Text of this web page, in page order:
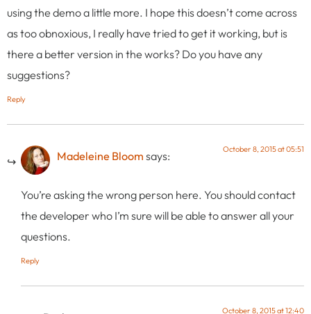
using the demo a little more. I hope this doesn’t come across
as too obnoxious, I really have tried to get it working, but is
there a better version in the works? Do you have any
suggestions?
Reply
Madeleine Bloom says: October 8, 2015 at 05:51
You’re asking the wrong person here. You should contact
the developer who I’m sure will be able to answer all your
questions.
Reply
October 8, 2015 at 12:40